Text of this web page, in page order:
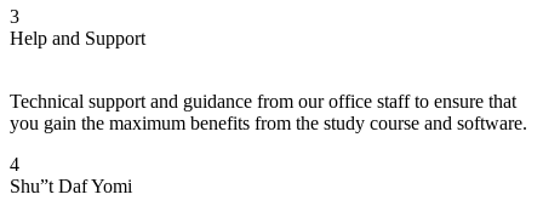
3
Help and Support
Technical support and guidance from our office staff to ensure that
you gain the maximum benefits from the study course and software.
4
Shu”t Daf Yomi